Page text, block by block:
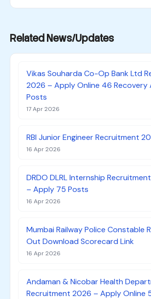
Related News/Updates
Vikas Souharda Co-Op Bank Ltd
2026 – Apply Online 46 Recovery
Posts
17 Apr 2026
RBI Junior Engineer Recruitment
16 Apr 2026
DRDO DLRL Internship
– Apply 75 Posts
16 Apr 2026
Mumbai Railway Police Constable
Out Download Scorecard Link
16 Apr 2026
Andaman & Nicobar Health
Recruitment 2026 – Apply Online